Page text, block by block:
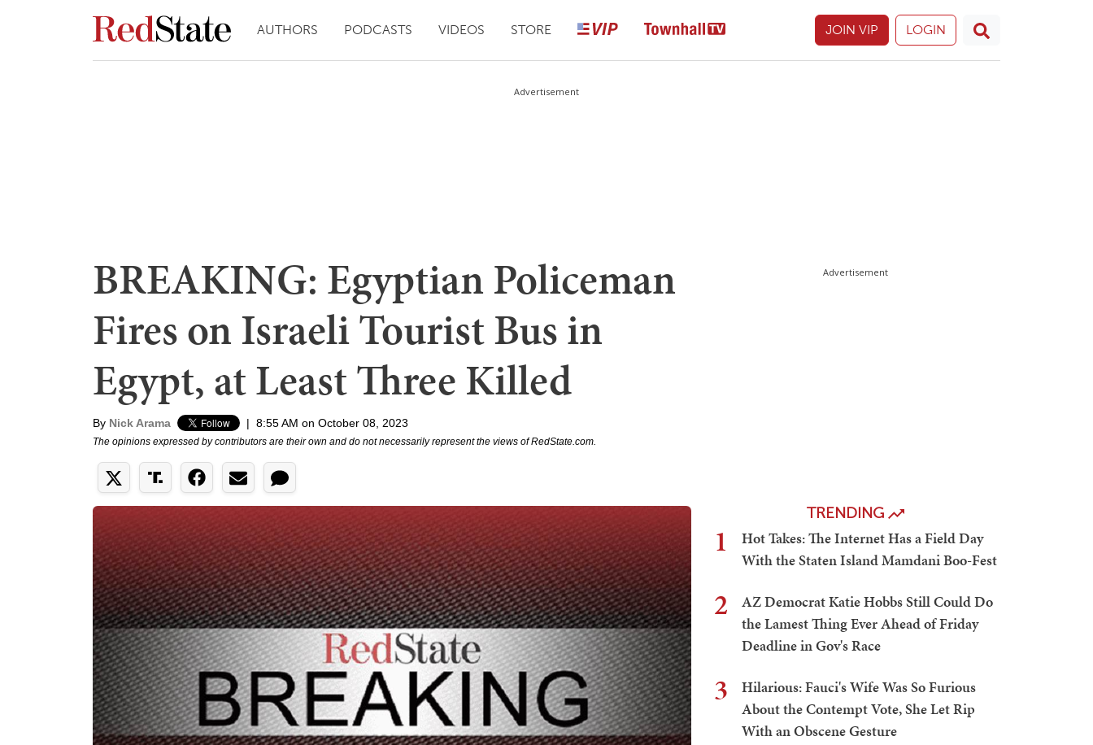
AUTHORS PODCASTS VIDEOS STORE JOIN VIP LOGIN
Advertisement
BREAKING: Egyptian Policeman
Fires on Israeli Tourist Bus in
Egypt, at Least Three Killed
By Nick Arama | 8:55 AM on October 08, 2023
The opinions expressed by contributors are their own and do not necessarily represent the views of RedState.com.
Advertisement
TRENDING
1
Hot Takes: The Internet Has a Field Day
With the Staten Island Mamdani Boo-Fest
2
AZ Democrat Katie Hobbs Still Could Do
the Lamest Thing Ever Ahead of Friday
Deadline in Gov's Race
3
Hilarious: Fauci's Wife Was So Furious
About the Contempt Vote, She Let Rip
With an Obscene Gesture